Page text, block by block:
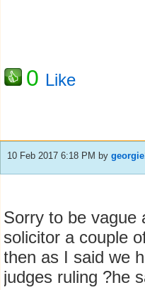
0 Like
10 Feb 2017 6:18 PM by
Sorry to be vague
solicitor a couple
then as I said we
judges ruling ?he